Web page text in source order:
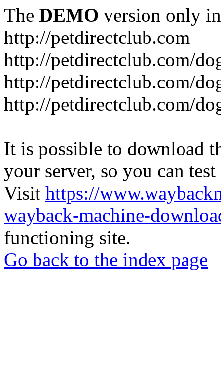
The DEMO version only
http://petdirectclub.com
http://petdirectclub.com/
http://petdirectclub.com/
http://petdirectclub.com/
It is possible to download
your server, so you can
Visit https://
wayback-machine-
functioning site.
Go back to the index page